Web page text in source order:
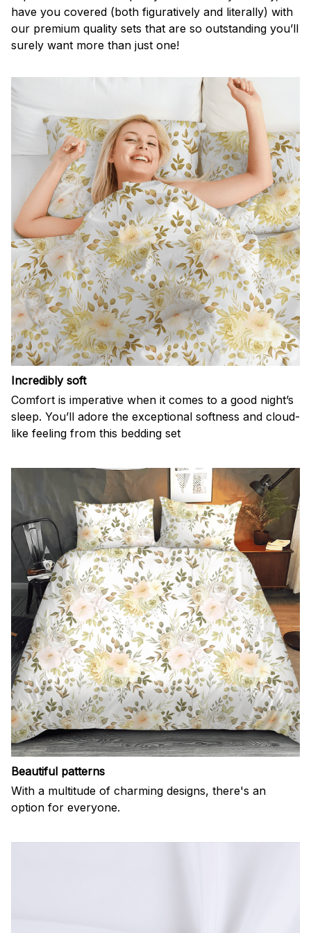
have you covered (both figuratively and literally) with
our premium quality sets that are so outstanding you’ll
surely want more than just one!
Incredibly soft
Comfort is imperative when it comes to a good night’s
sleep. You’ll adore the exceptional softness and cloud-
like feeling from this bedding set
Beautiful patterns
With a multitude of charming designs, there's an
option for everyone.